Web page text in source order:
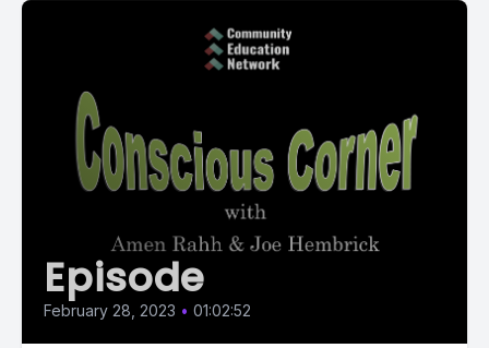
Episode
February 28, 2023 • 01:02:52